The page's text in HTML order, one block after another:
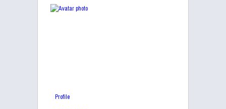
Profile